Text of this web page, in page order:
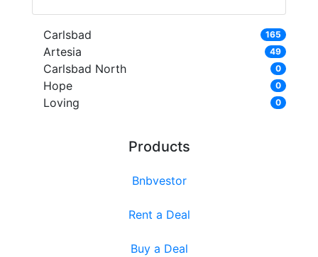
Carlsbad 165
Artesia 49
Carlsbad North 0
Hope 0
Loving 0
Products
Bnbvestor
Rent a Deal
Buy a Deal